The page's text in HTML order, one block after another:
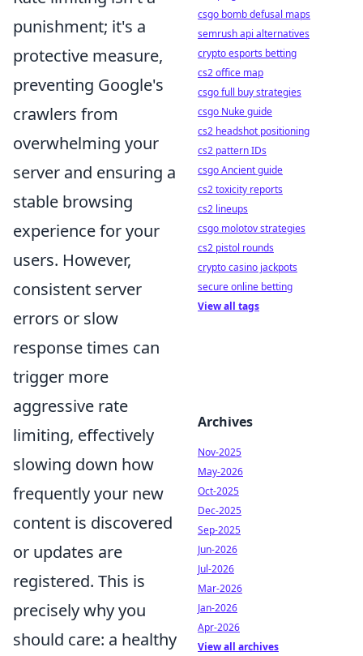
punishment; it's a
protective measure,
preventing Google's
crawlers from
overwhelming your
server and ensuring a
stable browsing
experience for your
users. However,
consistent server
errors or slow
response times can
trigger more
aggressive rate
limiting, effectively
slowing down how
frequently your new
content is discovered
or updates are
registered. This is
precisely why you
should care: a healthy
csgo bomb defusal maps
semrush api alternatives
crypto esports betting
cs2 office map
csgo full buy strategies
csgo Nuke guide
cs2 headshot positioning
cs2 pattern IDs
csgo Ancient guide
cs2 toxicity reports
cs2 lineups
csgo molotov strategies
cs2 pistol rounds
crypto casino jackpots
secure online betting
View all tags
Archives
Nov-2025
May-2026
Oct-2025
Dec-2025
Sep-2025
Jun-2026
Jul-2026
Mar-2026
Jan-2026
Apr-2026
View all archives